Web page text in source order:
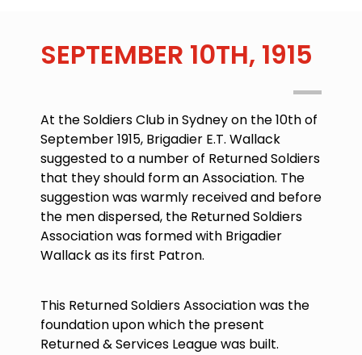
SEPTEMBER 10TH, 1915
At the Soldiers Club in Sydney on the 10th of
September 1915, Brigadier E.T. Wallack
suggested to a number of Returned Soldiers
that they should form an Association. The
suggestion was warmly received and before
the men dispersed, the Returned Soldiers
Association was formed with Brigadier
Wallack as its first Patron.
This Returned Soldiers Association was the
foundation upon which the present
Returned & Services League was built.